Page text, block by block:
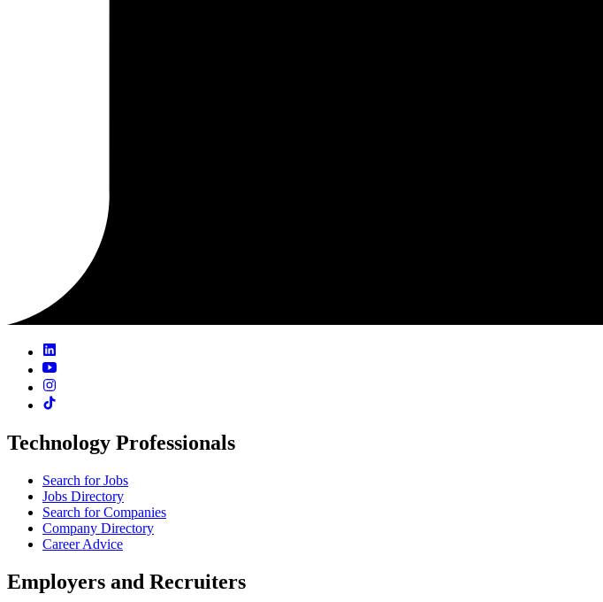
Technology Professionals
Search for Jobs
Jobs Directory
Search for Companies
Company Directory
Career Advice
Employers and Recruiters